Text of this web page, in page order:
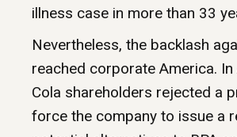
illness case in more than 33
Nevertheless, the backlash
reached corporate America. In
Cola shareholders rejected a
force the company to issue a